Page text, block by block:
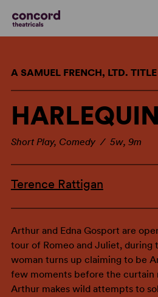
A SAMUEL FRENCH, LTD. TITLE
Short Play, Comedy / 5w, 9m
Terence Rattigan
Arthur and Edna Gosport are
tour of Romeo and Juliet, during
woman turns up claiming to be
few moments before the curtain
Arthur makes wild attempts to